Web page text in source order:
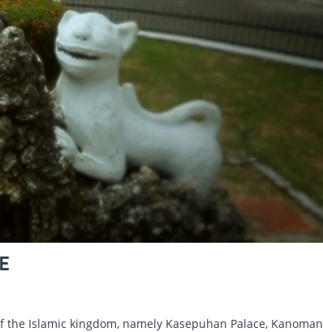
Islamic kingdom, namely Kasepuhan Palace, Kanoman